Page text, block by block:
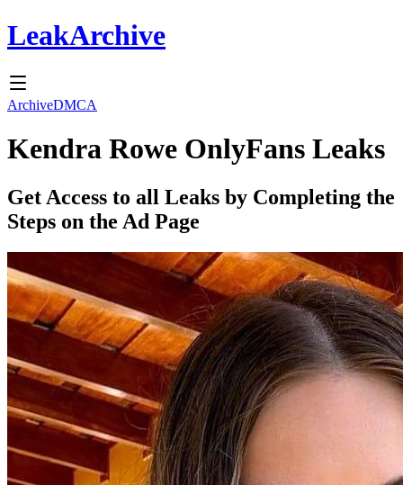
LeakArchive
ArchiveDMCA
Kendra Rowe OnlyFans Leaks
Get Access to all Leaks by Completing the
Steps on the Ad Page